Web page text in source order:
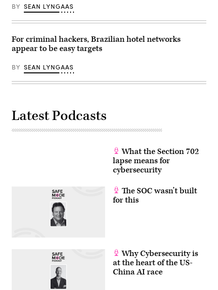
hand
over
their
data.
Images)
(Getty
Images)
BY SEAN LYNGAAS
For criminal hackers, Brazilian hotel networks
appear to be easy targets
BY SEAN LYNGAAS
Latest Podcasts
What the Section 702
lapse means for
cybersecurity
The SOC wasn’t built
for this
Why Cybersecurity is
at the heart of the US-
China AI race